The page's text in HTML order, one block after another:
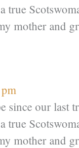
true
mother and
since our last
true
mother and